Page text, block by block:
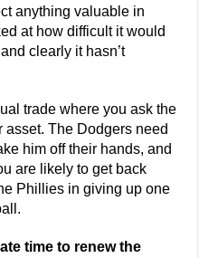
anything valuable in
at how difficult it would
clearly it hasn’t
trade where you ask the
asset. The Dodgers need
him off their hands, and
are likely to get back
Phillies in giving up one
time to renew the